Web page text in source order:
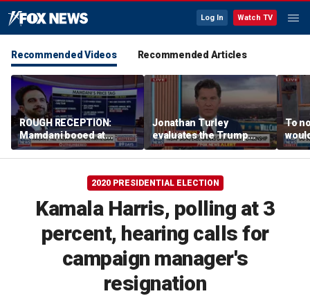
Log In Watch TV
Recommended Videos Recommended Articles
ROUGH RECEPTION:
Mamdani booed at
Staten Island event
Jonathan Turley
evaluates the Trump
admin’s push to end
birthright citizenship
To
says
2020 PRESIDENTIAL ELECTION
Kamala Harris, polling at 3
percent, hearing calls for
campaign manager's
resignation